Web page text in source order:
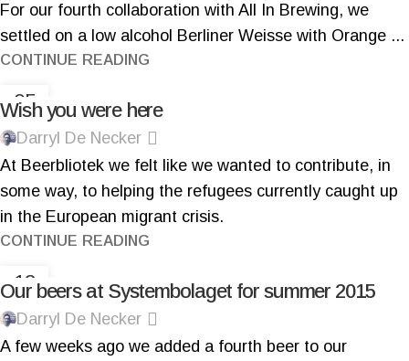
For our fourth collaboration with All In Brewing, we
settled on a low alcohol Berliner Weisse with Orange ...
CONTINUE READING
05
OCT
Wish you were here
Darryl De Necker
At Beerbliotek we felt like we wanted to contribute, in
some way, to helping the refugees currently caught up
in the European migrant crisis.
CONTINUE READING
12
MAY
Our beers at Systembolaget for summer 2015
Darryl De Necker
A few weeks ago we added a fourth beer to our